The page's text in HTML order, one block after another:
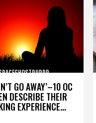
GO AWAY’–10 OC
DESCRIBE THEIR
EXPERIENCE...